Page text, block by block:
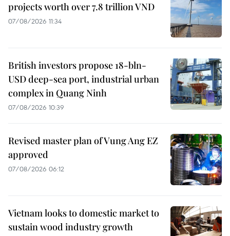
projects worth over 7.8 trillion VND
07/08/2026 11:34
British investors propose 18-bln-
USD deep-sea port, industrial urban
complex in Quang Ninh
07/08/2026 10:39
Revised master plan of Vung Ang EZ
approved
07/08/2026 06:12
Vietnam looks to domestic market to
sustain wood industry growth